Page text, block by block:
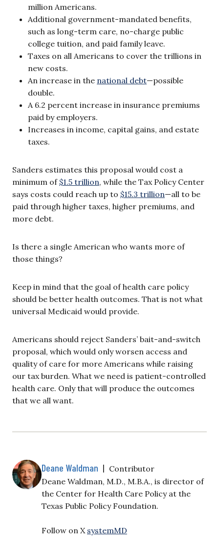
million Americans.
Additional government-mandated benefits,
such as long-term care, no-charge public
college tuition, and paid family leave.
Taxes on all Americans to cover the trillions in
new costs.
An increase in the national debt—possible
double.
A 6.2 percent increase in insurance premiums
paid by employers.
Increases in income, capital gains, and estate
taxes.
Sanders estimates this proposal would cost a
minimum of $1.5 trillion, while the Tax Policy Center
says costs could reach up to $15.3 trillion—all to be
paid through higher taxes, higher premiums, and
more debt.
Is there a single American who wants more of
those things?
Keep in mind that the goal of health care policy
should be better health outcomes. That is not what
universal Medicaid would provide.
Americans should reject Sanders’ bait-and-switch
proposal, which would only worsen access and
quality of care for more Americans while raising
our tax burden. What we need is patient-controlled
health care. Only that will produce the outcomes
that we all want.
Deane Waldman | Contributor
Deane Waldman, M.D., M.B.A., is director of
the Center for Health Care Policy at the
Texas Public Policy Foundation.
Follow on X systemMD